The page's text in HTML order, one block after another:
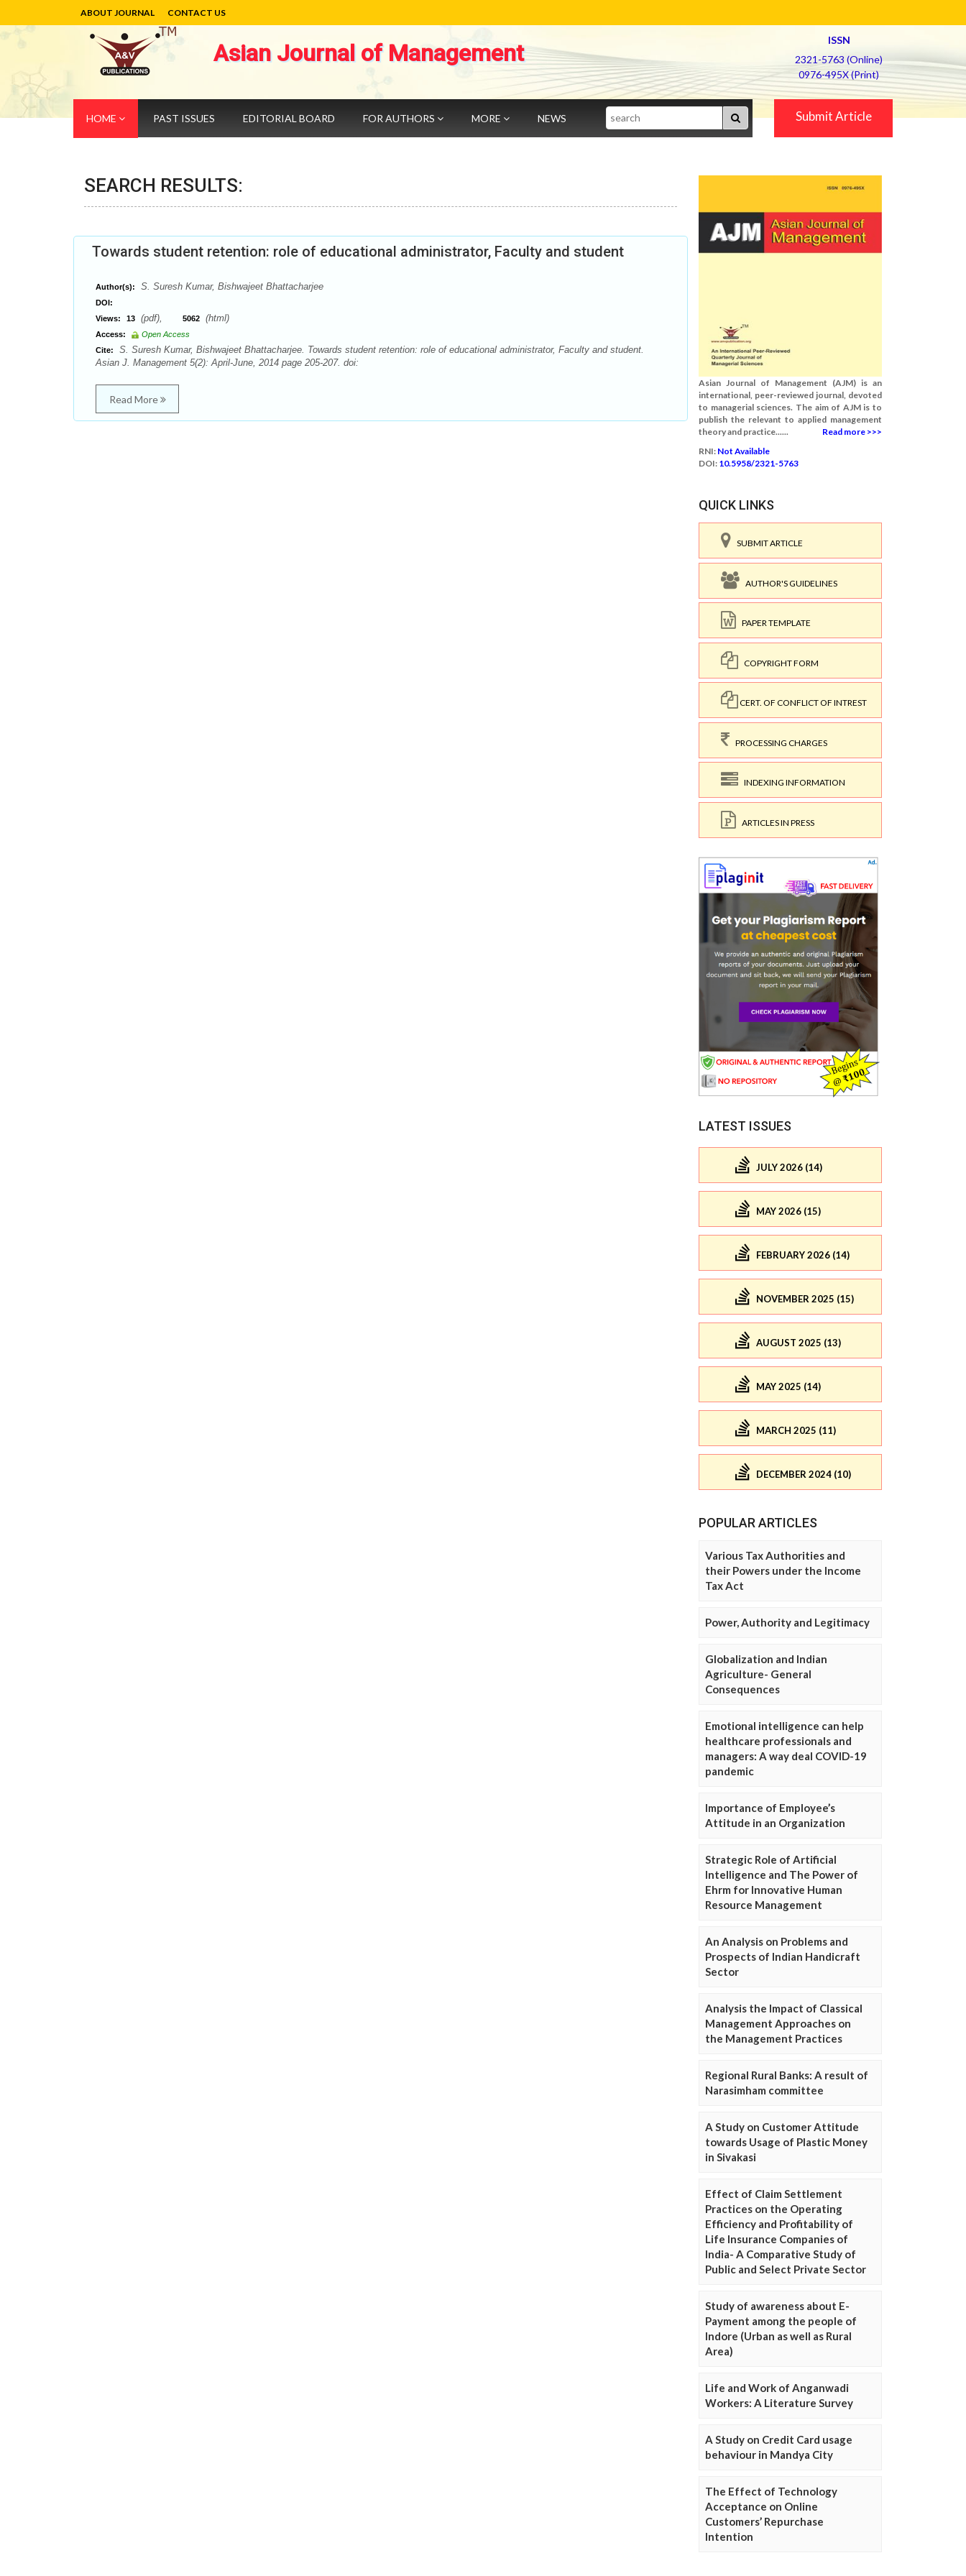
ABOUT JOURNAL CONTACT US
Asian Journal of Management
ISSN
2321-5763 (Online)
0976-495X (Print)
HOME PAST ISSUES EDITORIAL BOARD FOR AUTHORS MORE NEWS Search Submit Article
SEARCH RESULTS:
Towards student retention: role of educational administrator, Faculty and student
Author(s): S. Suresh Kumar, Bishwajeet Bhattacharjee
DOI:
Views:
13 (pdf), 5062 (html)
Access:
Open Access
Cite:
S. Suresh Kumar, Bishwajeet Bhattacharjee. Towards student retention: role of educational administrator, Faculty and student.
Asian J. Management 5(2): April-June, 2014 page 205-207. doi:
Read More
Asian Journal of Management (AJM) is an
international, peer-reviewed journal, devoted
to managerial sciences. The aim of AJM is to
publish the relevant to applied management
theory and practice......
Read more >>>
RNI: Not Available
DOI: 10.5958/2321-5763
QUICK LINKS
SUBMIT ARTICLE
AUTHOR'S GUIDELINES
PAPER TEMPLATE
COPYRIGHT FORM
CERT. OF CONFLICT OF INTREST
PROCESSING CHARGES
INDEXING INFORMATION
ARTICLES IN PRESS
LATEST ISSUES
JULY 2026 (14)
MAY 2026 (15)
FEBRUARY 2026 (14)
NOVEMBER 2025 (15)
AUGUST 2025 (13)
MAY 2025 (14)
MARCH 2025 (11)
DECEMBER 2024 (10)
POPULAR ARTICLES
Various Tax Authorities and
their Powers under the Income
Tax Act
Power, Authority and Legitimacy
Globalization and Indian
Agriculture- General
Consequences
Emotional intelligence can help
healthcare professionals and
managers: A way deal COVID-19
pandemic
Importance of Employee’s
Attitude in an Organization
Strategic Role of Artificial
Intelligence and The Power of
Ehrm for Innovative Human
Resource Management
An Analysis on Problems and
Prospects of Indian Handicraft
Sector
Analysis the Impact of Classical
Management Approaches on
the Management Practices
Regional Rural Banks: A result of
Narasimham committee
A Study on Customer Attitude
towards Usage of Plastic Money
in Sivakasi
Effect of Claim Settlement
Practices on the Operating
Efficiency and Profitability of
Life Insurance Companies of
India- A Comparative Study of
Public and Select Private Sector
Study of awareness about E-
Payment among the people of
Indore (Urban as well as Rural
Area)
Life and Work of Anganwadi
Workers: A Literature Survey
A Study on Credit Card usage
behaviour in Mandya City
The Effect of Technology
Acceptance on Online
Customers’ Repurchase
Intention